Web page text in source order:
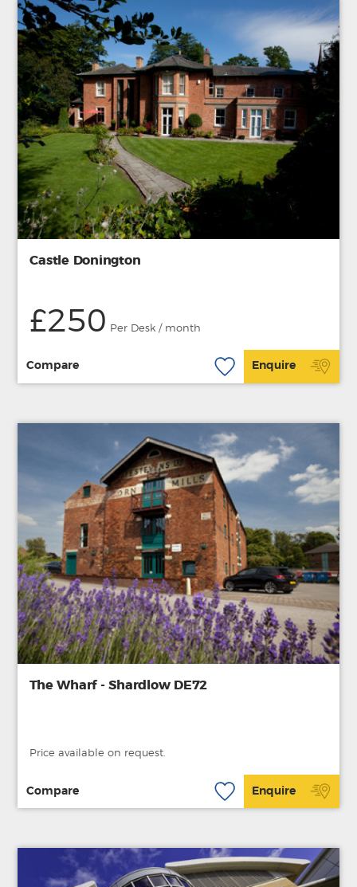
Castle Donington
£250 Per Desk / month
Compare Enquire
The Wharf - Shardlow DE72
Price available on request.
Compare Enquire